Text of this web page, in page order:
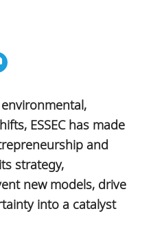
ESSEC has made
and
strategy,
new models, drive
into a catalyst